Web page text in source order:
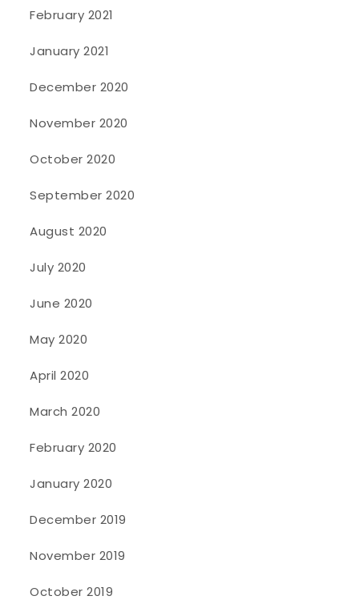
February 2021
January 2021
December 2020
November 2020
October 2020
September 2020
August 2020
July 2020
June 2020
May 2020
April 2020
March 2020
February 2020
January 2020
December 2019
November 2019
October 2019